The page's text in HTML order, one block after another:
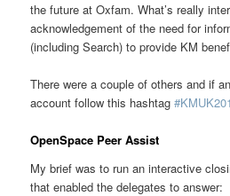
the future at Oxfam. What’s really
acknowledgement of the need for
(including Search) to provide KM
There were a couple of others and if
account follow this hashtag
OpenSpace Peer Assist
My brief was to run an interactive
that enabled the delegates to answer: